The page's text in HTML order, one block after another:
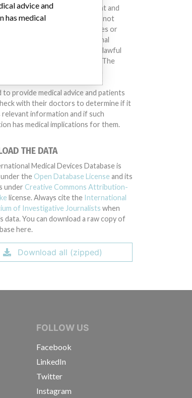
help to diagnose, prevent and
injuries and diseases. We are not
or implying that any companies or
included in the International
Devices Database engaged in unlawful
or otherwise acted improperly. The
countries. This database is not
to provide medical advice and patients
with their doctors to determine if it
relevant information and if such
has medical implications for them.
THE DATA
Medical Devices Database is
the Open Database License and its
under Creative Commons Attribution-
license. Always cite the International
of Investigative Journalists when
data. You can download a raw copy of
here.
Download all (zipped)
FOLLOW US
Facebook
LinkedIn
Twitter
Instagram
advice and
has medical